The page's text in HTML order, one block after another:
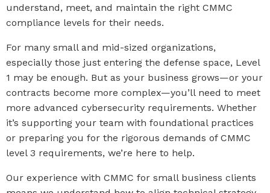
understand, meet, and maintain the right CMMC
compliance levels for their needs.
For many small and mid-sized organizations,
especially those just entering the defense space, Level
1 may be enough. But as your business grows—or your
contracts become more complex—you’ll need to meet
more advanced cybersecurity requirements. Whether
it’s supporting your team with foundational practices
or preparing you for the rigorous demands of CMMC
level 3 requirements, we’re here to help.
Our experience with CMMC for small business clients